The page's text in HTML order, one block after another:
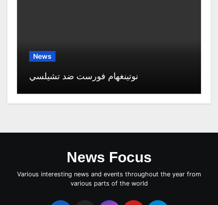
News
نوتينغهام فورست ضد تشيلسي
News Focus
Various interesting news and events throughout the year from
various parts of the world